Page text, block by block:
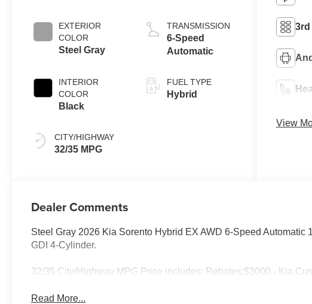
EXTERIOR
COLOR
Steel Gray
INTERIOR
COLOR
Black
CITY/HIGHWAY
32/35 MPG
TRANSMISSION
6-Speed
Automatic
FUEL TYPE
Hybrid
3rd
View
Dealer Comments
Steel Gray 2026 Kia Sorento Hybrid EX AWD 6-Speed Automatic
GDI 4-Cylinder.
32/35 City/Highway MPG Price includes: Rebates:$3000 - Kia
Read More...